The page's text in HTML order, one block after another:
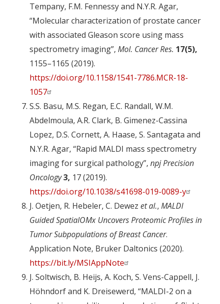
Tempany, F.M. Fennessy and N.Y.R. Agar,
“Molecular characterization of prostate cancer
with associated Gleason score using mass
spectrometry imaging”, Mol. Cancer Res. 17(5),
1155–1165 (2019).
https://doi.org/10.1158/1541-7786.MCR-18-
1057
S.S. Basu, M.S. Regan, E.C. Randall, W.M.
Abdelmoula, A.R. Clark, B. Gimenez-Cassina
Lopez, D.S. Cornett, A. Haase, S. Santagata and
N.Y.R. Agar, “Rapid MALDI mass spectrometry
imaging for surgical pathology”, npj Precision
Oncology3, 17 (2019).
https://doi.org/10.1038/s41698-019-0089-y
J. Oetjen, R. Hebeler, C. Dewez et al., MALDI
Guided SpatialOMx Uncovers Proteomic Profiles in
Tumor Subpopulations of Breast Cancer.
Application Note, Bruker Daltonics (2020).
https://bit.ly/MSIAppNote
J. Soltwisch, B. Heijs, A. Koch, S. Vens-Cappell, J.
Höhndorf and K. Dreisewerd, “MALDI-2 on a